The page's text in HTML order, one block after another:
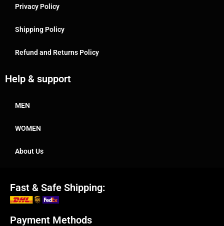
Privacy Policy
Shipping Policy
Refund and Returns Policy
Help & support
MEN
WOMEN
About Us
Fast & Safe Shipping:
Payment Methods